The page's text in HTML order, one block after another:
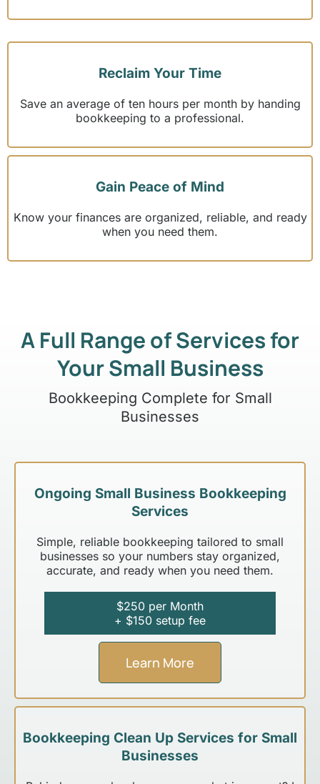
Reclaim Your Time
Save an average of ten hours per month by handing
bookkeeping to a professional.
Gain Peace of Mind
Know your finances are organized, reliable, and ready
when you need them.
A Full Range of Services for
Your Small Business
Bookkeeping Complete for Small
Businesses
Ongoing Small Business Bookkeeping
Services
Simple, reliable bookkeeping tailored to small
businesses so your numbers stay organized,
accurate, and ready when you need them.
$250 per Month
+ $150 setup fee
Learn More
Bookkeeping Clean Up Services for Small
Businesses